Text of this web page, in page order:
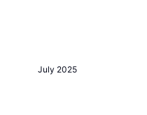
July 2025